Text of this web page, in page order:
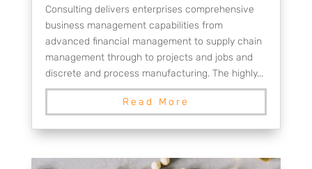
Consulting delivers enterprises comprehensive
business management capabilities from
advanced financial management to supply chain
management through to projects and jobs and
discrete and process manufacturing. The highly...
Read More